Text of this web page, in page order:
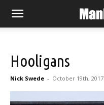
Hooligans
Nick Swede - October 19th, 2017